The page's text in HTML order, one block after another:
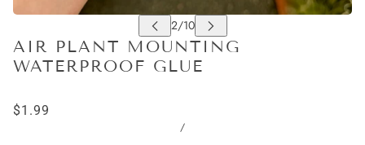
AIR PLANT MOUNTING
WATERPROOF GLUE
$1.99
/